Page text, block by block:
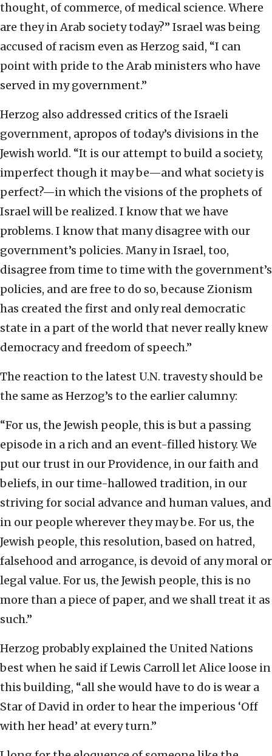
thought, of commerce, of medical science. Where
are they in Arab society today?” Israel was being
accused of racism even as Herzog said, “I can
point with pride to the Arab ministers who have
served in my government.”
Herzog also addressed critics of the Israeli
government, apropos of today’s divisions in the
Jewish world. “It is our attempt to build a society,
imperfect though it may be—and what society is
perfect?—in which the visions of the prophets of
Israel will be realized. I know that we have
problems. I know that many disagree with our
government’s policies. Many in Israel, too,
disagree from time to time with the government’s
policies, and are free to do so, because Zionism
has created the first and only real democratic
state in a part of the world that never really knew
democracy and freedom of speech.”
The reaction to the latest U.N. travesty should be
the same as Herzog’s to the earlier calumny:
“For us, the Jewish people, this is but a passing
episode in a rich and an event-filled history. We
put our trust in our Providence, in our faith and
beliefs, in our time-hallowed tradition, in our
striving for social advance and human values, and
in our people wherever they may be. For us, the
Jewish people, this resolution, based on hatred,
falsehood and arrogance, is devoid of any moral or
legal value. For us, the Jewish people, this is no
more than a piece of paper, and we shall treat it as
such.”
Herzog probably explained the United Nations
best when he said if Lewis Carroll let Alice loose in
this building, “all she would have to do is wear a
Star of David in order to hear the imperious ‘Off
with her head’ at every turn.”